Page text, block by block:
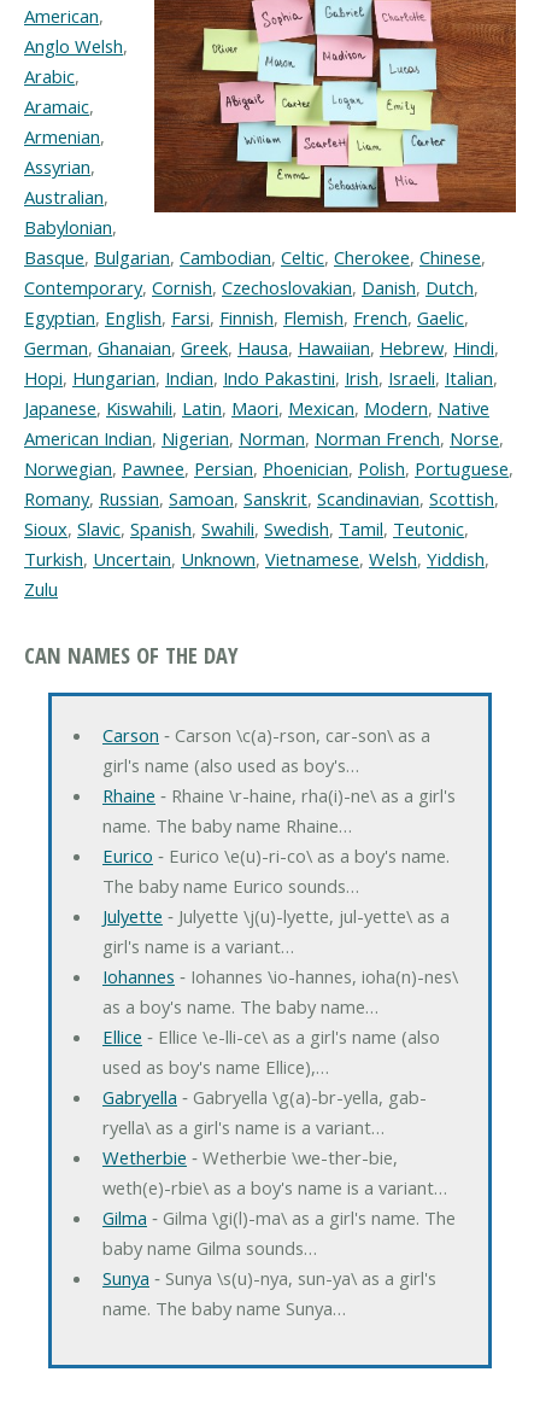
American,
Anglo Welsh,
Arabic,
Aramaic,
Armenian,
Assyrian,
Australian,
Babylonian,
Basque, Bulgarian, Cambodian, Celtic, Cherokee, Chinese,
Contemporary, Cornish, Czechoslovakian, Danish, Dutch,
Egyptian, English, Farsi, Finnish, Flemish, French, Gaelic,
German, Ghanaian, Greek, Hausa, Hawaiian, Hebrew, Hindi,
Hopi, Hungarian, Indian, Indo Pakastini, Irish, Israeli, Italian,
Japanese, Kiswahili, Latin, Maori, Mexican, Modern, Native
American Indian, Nigerian, Norman, Norman French, Norse,
Norwegian, Pawnee, Persian, Phoenician, Polish, Portuguese,
Romany, Russian, Samoan, Sanskrit, Scandinavian, Scottish,
Sioux, Slavic, Spanish, Swahili, Swedish, Tamil, Teutonic,
Turkish, Uncertain, Unknown, Vietnamese, Welsh, Yiddish,
Zulu
CAN NAMES OF THE DAY
Carson ‐ Carson \c(a)-rson, car-son\ as a
girl's name (also used as boy's…
Rhaine ‐ Rhaine \r-haine, rha(i)-ne\ as a girl's
name. The baby name Rhaine…
Eurico ‐ Eurico \e(u)-ri-co\ as a boy's name.
The baby name Eurico sounds…
Julyette ‐ Julyette \j(u)-lyette, jul-yette\ as a
girl's name is a variant…
Iohannes ‐ Iohannes \io-hannes, ioha(n)-nes\
as a boy's name. The baby name…
Ellice ‐ Ellice \e-lli-ce\ as a girl's name (also
used as boy's name Ellice),…
Gabryella ‐ Gabryella \g(a)-br-yella, gab-
ryella\ as a girl's name is a variant…
Wetherbie ‐ Wetherbie \we-ther-bie,
weth(e)-rbie\ as a boy's name is a variant…
Gilma ‐ Gilma \gi(l)-ma\ as a girl's name. The
baby name Gilma sounds…
Sunya ‐ Sunya \s(u)-nya, sun-ya\ as a girl's
name. The baby name Sunya…